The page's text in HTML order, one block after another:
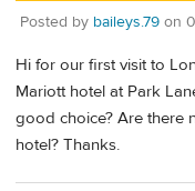
Posted by baileys.79 on
Hi for our first visit to
Mariott hotel at Park
good choice? Are there
hotel? Thanks.